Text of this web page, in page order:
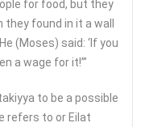
for food, but they
found in it a wall
(Moses) said: ‘If you
a wage for it!’”
to be a possible
refers to or Eilat